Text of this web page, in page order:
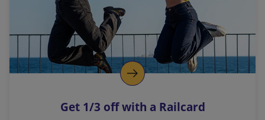
n
k
o
p
s
Get 1/3 off with a Railcard